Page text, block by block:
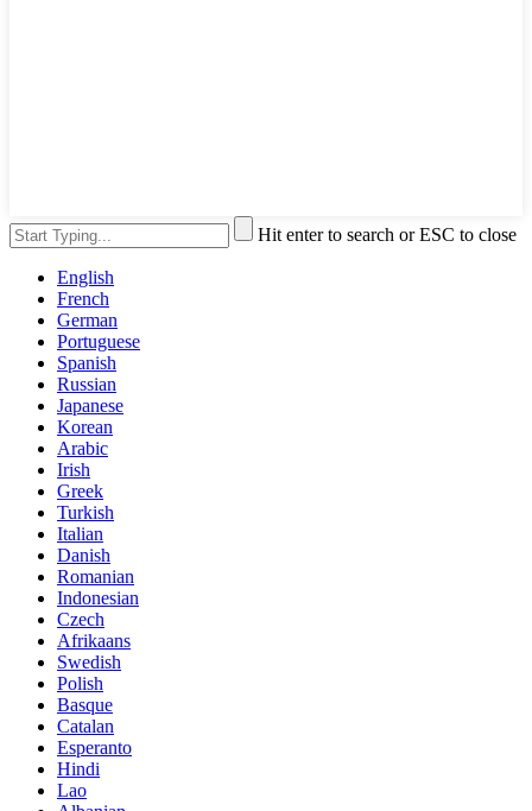
Hit enter to search or ESC to close
English
French
German
Portuguese
Spanish
Russian
Japanese
Korean
Arabic
Irish
Greek
Turkish
Italian
Danish
Romanian
Indonesian
Czech
Afrikaans
Swedish
Polish
Basque
Catalan
Esperanto
Hindi
Lao